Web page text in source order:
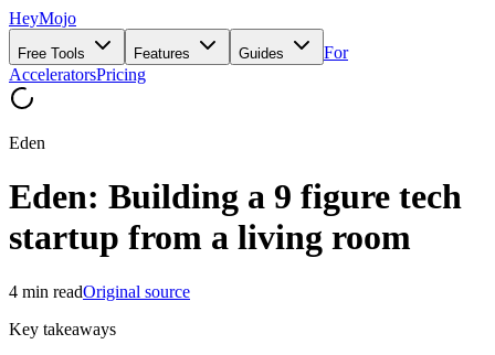
HeyMojo
Free Tools Features Guides
For
AcceleratorsPricing
Eden
Eden: Building a 9 figure tech
startup from a living room
4 min readOriginal source
Key takeaways